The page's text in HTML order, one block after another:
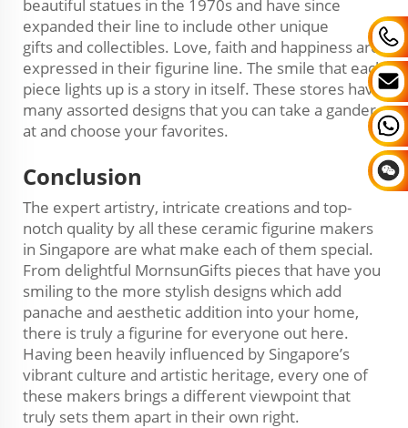
beautiful statues in the 1970s and have since
expanded their line to include other unique
gifts and collectibles. Love, faith and happiness are
expressed in their figurine line. The smile that each
piece lights up is a story in itself. These stores have
many assorted designs that you can take a gander
at and choose your favorites.
Conclusion
The expert artistry, intricate creations and top-
notch quality by all these ceramic figurine makers
in Singapore are what make each of them special.
From delightful MornsunGifts pieces that have you
smiling to the more stylish designs which add
panache and aesthetic addition into your home,
there is truly a figurine for everyone out here.
Having been heavily influenced by Singapore’s
vibrant culture and artistic heritage, every one of
these makers brings a different viewpoint that
truly sets them apart in their own right.